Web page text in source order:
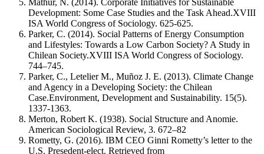
Mathur, N. (2014). Corporate Initiatives for Sustainable
Development: Some Case Studies and the Task Ahead.XVIII
ISA World Congress of Sociology. 625-625.
Parker, C. (2014). Social Patterns of Energy Consumption
and Lifestyles: Towards a Low Carbon Society? A Study in
Chilean Society.XVIII ISA World Congress of Sociology.
744–745.
Parker, C., Letelier M., Muñoz J. E. (2013). Climate Change
and Agency in a Developing Society: the Chilean
Case.Environment, Development and Sustainability. 15(5).
1337-1363.
Merton, Robert K. (1938). Social Structure and Anomie.
American Sociological Review, 3. 672–82
Rometty, G. (2016). IBM CEO Ginni Rometty’s letter to the
U.S. Presedent-elect. Retrieved from